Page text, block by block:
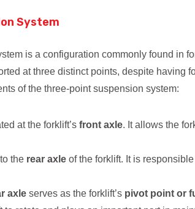
System
is a configuration commonly found in
at three distinct points, despite having
of the three-point suspension system:
at the forklift’s front axle. It allows the
the rear axle of the forklift. It is
axle serves as the forklift’s pivot point or